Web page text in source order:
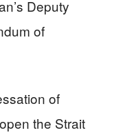
Deputy
of
of
the Strait